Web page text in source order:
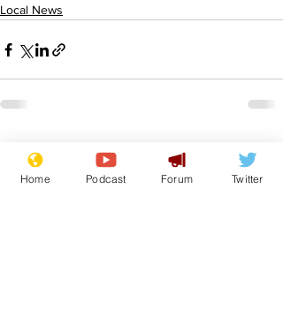
Local News
Recent Posts See All
Home Podcast Forum Twitter